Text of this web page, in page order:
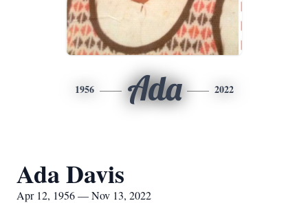
1956 Ada 2022
Ada Davis
Apr 12, 1956 — Nov 13, 2022